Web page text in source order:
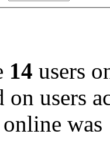
14 users
on users
was